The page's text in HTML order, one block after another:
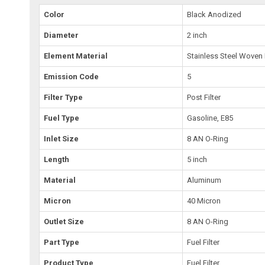
Color Black Anodized
Diameter 2 inch
Element Material Stainless Steel Woven
Emission Code 5
Filter Type Post Filter
Fuel Type Gasoline, E85
Inlet Size 8 AN O-Ring
Length 5 inch
Material Aluminum
Micron 40 Micron
Outlet Size 8 AN O-Ring
Part Type Fuel Filter
Product Type Fuel Filter